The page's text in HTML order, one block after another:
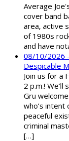
Average
cover band
area, active
of 1980s
and have
08/10/2026
Despicable
Join us for a
2 p.m.! We’ll
Gru
who’s
peaceful
criminal
[…]